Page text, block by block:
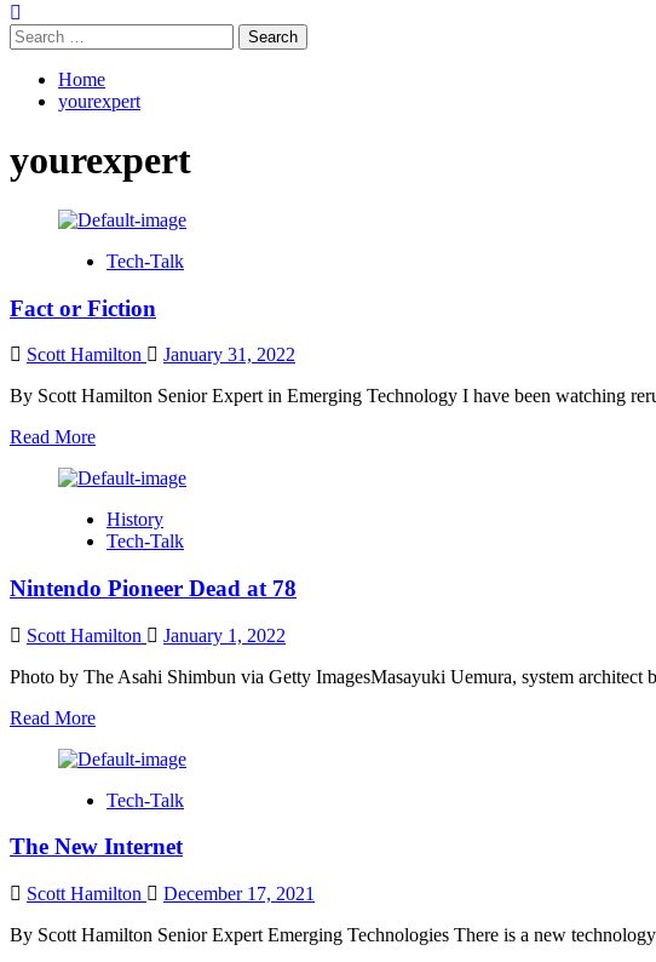
Search
for:
Home
yourexpert
yourexpert
Tech-Talk
Fact or Fiction
Scott Hamilton
January 31, 2022
By Scott Hamilton Senior Expert in Emerging Technology I have been watching
Read MoreRead
about
or
Fiction
History
Tech-Talk
Nintendo Pioneer Dead at 78
Scott Hamilton
January 1, 2022
Photo by The Asahi Shimbun via Getty ImagesMasayuki Uemura, system
Read MoreRead
about
Pioneer
at
Tech-Talk
The New Internet
Scott Hamilton
December 17, 2021
By Scott Hamilton Senior Expert Emerging Technologies There is a new